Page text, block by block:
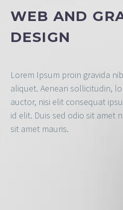
WEB AND
DESIGN
Lorem Ipsum proin gravida
aliquet. Aenean sollicitudin,
auctor, nisi elit consequat
id elit. Duis sed odio sit amet
sit amet mauris.